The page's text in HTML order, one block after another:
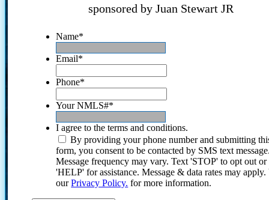
sponsored by Juan Stewart JR
Name*
Email*
Phone*
Your NMLS#*
I agree to the terms and conditions.
By providing your phone number and submitting
form, you consent to be contacted by SMS text
Message frequency may vary. Text 'STOP' to opt out or
'HELP' for assistance. Message & data rates may
ourPrivacy Policy. for more information.